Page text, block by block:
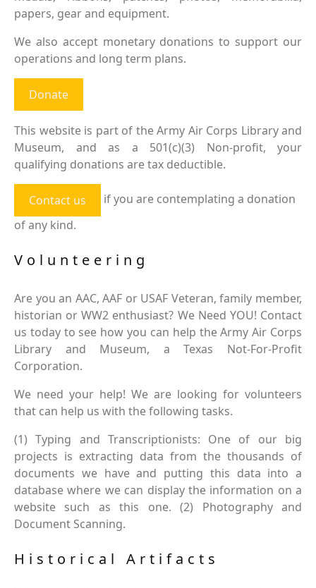
papers, gear and equipment.
We also accept monetary donations to support our
operations and long term plans.
Donate
This website is part of the Army Air Corps Library and
Museum, and as a 501(c)(3) Non-profit, your
qualifying donations are tax deductible.
Contact us
if you are contemplating a donation
of any kind.
Volunteering
Are you an AAC, AAF or USAF Veteran, family member,
historian or WW2 enthusiast? We Need YOU! Contact
us today to see how you can help the Army Air Corps
Library and Museum, a Texas Not-For-Profit
Corporation.
We need your help! We are looking for volunteers
that can help us with the following tasks.
(1) Typing and Transcriptionists: One of our big
projects is extracting data from the thousands of
documents we have and putting this data into a
database where we can display the information on a
website such as this one. (2) Photography and
Document Scanning.
Historical Artifacts